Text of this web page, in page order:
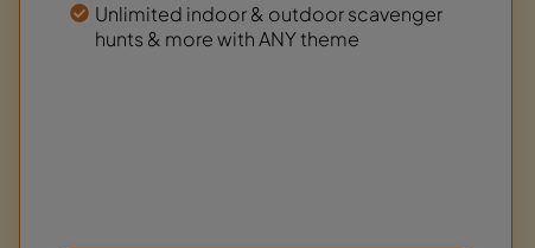
Unlimited indoor & outdoor scavenger
hunts & more with ANY theme